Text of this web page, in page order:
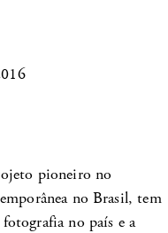
pioneiro no
no Brasil, tem
no país e a